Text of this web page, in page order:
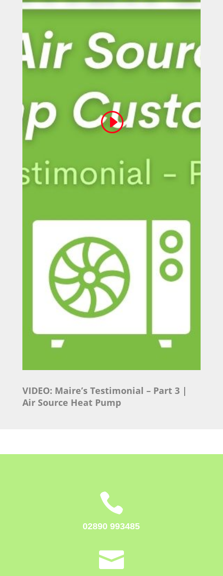
VIDEO: Maire’s Testimonial – Part 3 |
Air Source Heat Pump

02890 993485
